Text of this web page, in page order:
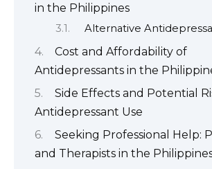
in the Philippines
Alternative
Cost and Affordability of
Antidepressants in the
Side Effects and Potential
Antidepressant Use
Seeking Professional Help:
and Therapists in the